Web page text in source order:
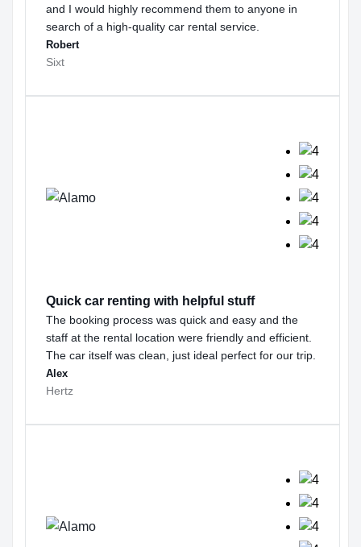
and I would highly recommend them to anyone in
search of a high-quality car rental service.
Robert
Sixt
Quick car renting with helpful stuff
The booking process was quick and easy and the
staff at the rental location were friendly and efficient.
The car itself was clean, just ideal perfect for our trip.
Alex
Hertz